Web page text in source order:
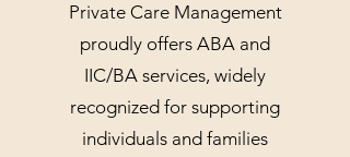
Private Care Management
proudly offers ABA and
IIC/BA services, widely
recognized for supporting
individuals and families